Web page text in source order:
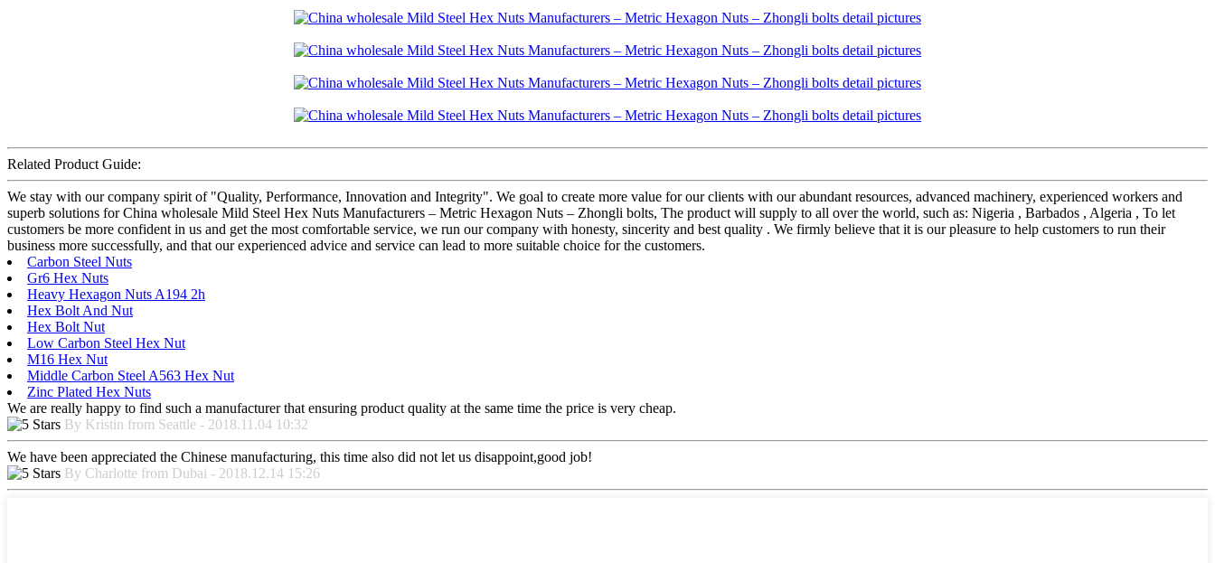
Related Product Guide:
We stay with our company spirit of "Quality, Performance, Innovation and Integrity". We goal to create more value for our clients with our abundant resources, advanced machinery, experienced workers and
superb solutions for China wholesale Mild Steel Hex Nuts Manufacturers – Metric Hexagon Nuts – Zhongli bolts, The product will supply to all over the world, such as: Nigeria , Barbados , Algeria , To let
customers be more confident in us and get the most comfortable service, we run our company with honesty, sincerity and best quality . We firmly believe that it is our pleasure to help customers to run their
business more successfully, and that our experienced advice and service can lead to more suitable choice for the customers.
Carbon Steel Nuts
Gr6 Hex Nuts
Heavy Hexagon Nuts A194 2h
Hex Bolt And Nut
Hex Bolt Nut
Low Carbon Steel Hex Nut
M16 Hex Nut
Middle Carbon Steel A563 Hex Nut
Zinc Plated Hex Nuts
We are really happy to find such a manufacturer that ensuring product quality at the same time the price is very cheap.
By Kristin from Seattle - 2018.11.04 10:32
We have been appreciated the Chinese manufacturing, this time also did not let us disappoint,good job!
By Charlotte from Dubai - 2018.12.14 15:26